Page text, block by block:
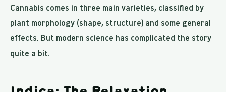
Cannabis comes in three main varieties, classified by
plant morphology (shape, structure) and some general
effects. But modern science has complicated the story
quite a bit.